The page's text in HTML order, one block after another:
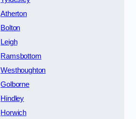
Atherton
Bolton
Leigh
Ramsbottom
Westhoughton
Golborne
Hindley
Horwich